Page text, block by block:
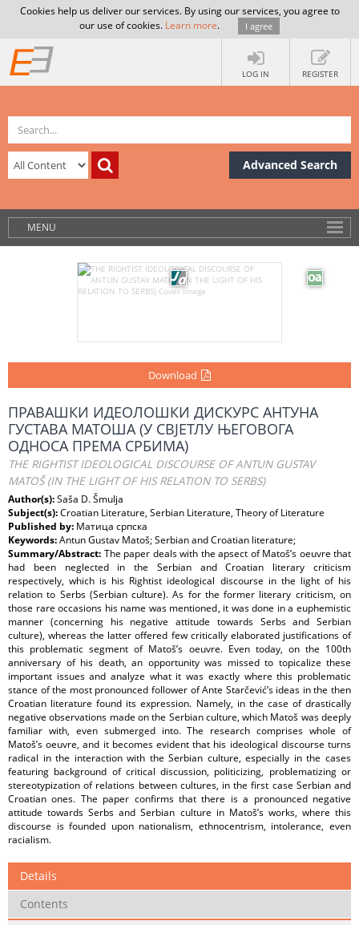
Cookies help us deliver our services. By using our services, you agree to
our use of cookies. Learn more. I agree
LOG IN REGISTER
Advanced Search
MENU
Download
ПРАВАШКИ ИДЕОЛОШКИ ДИСКУРС АНТУНА
ГУСТАВА МАТОША (У СВЈЕТЛУ ЊЕГОВОГА
ОДНОСА ПРЕМА СРБИМА)
THE RIGHTIST IDEOLOGICAL DISCOURSE OF ANTUN GUSTAV
MATOŠ (IN THE LIGHT OF HIS RELATION TO SERBS)
Author(s):Saša D. Šmulja
Subject(s):Croatian Literature, Serbian Literature, Theory of Literature
Published by: Матица српска
Keywords:Antun Gustav Matoš; Serbian and Croatian literature;
Summary/Abstract: The paper deals with the apsect of Matoš’s oeuvre that
had been neglected in the Serbian and Croatian literary criticism
respectively, which is his Rightist ideological discourse in the light of his
relation to Serbs (Serbian culture). As for the former literary criticism, on
those rare occasions his name was mentioned, it was done in a euphemistic
manner (concerning his negative attitude towards Serbs and Serbian
culture), whereas the latter offered few critically elaborated justifications of
this problematic segment of Matoš’s oeuvre. Even today, on the 100th
anniversary of his death, an opportunity was missed to topicalize these
important issues and analyze what it was exactly where this problematic
stance of the most pronounced follower of Ante Starčević’s ideas in the then
Croatian literature found its expression. Namely, in the case of drastically
negative observations made on the Serbian culture, which Matoš was deeply
familiar with, even submerged into. The research comprises whole of
Matoš’s oeuvre, and it becomes evident that his ideological discourse turns
radical in the interaction with the Serbian culture, especially in the cases
featuring background of critical discussion, politicizing, problematizing or
stereotypization of relations between cultures, in the first case Serbian and
Croatian ones. The paper confirms that there is a pronounced negative
attitude towards Serbs and Serbian culture in Matoš’s works, where this
discourse is founded upon nationalism, ethnocentrism, intolerance, even
racialism.
Details
Contents